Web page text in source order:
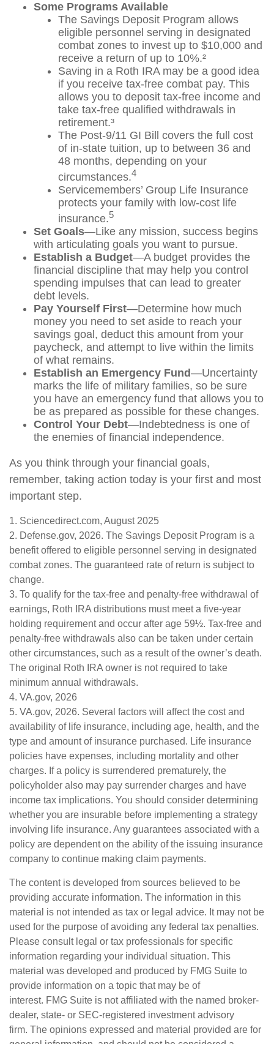
Some Programs Available
The Savings Deposit Program allows
eligible personnel serving in designated
combat zones to invest up to $10,000 and
receive a return of up to 10%.²
Saving in a Roth IRA may be a good idea
if you receive tax-free combat pay. This
allows you to deposit tax-free income and
take tax-free qualified withdrawals in
retirement.³
The Post-9/11 GI Bill covers the full cost
of in-state tuition, up to between 36 and
48 months, depending on your
circumstances.4
Servicemembers’ Group Life Insurance
protects your family with low-cost life
insurance.5
Set Goals—Like any mission, success begins
with articulating goals you want to pursue.
Establish a Budget—A budget provides the
financial discipline that may help you control
spending impulses that can lead to greater
debt levels.
Pay Yourself First—Determine how much
money you need to set aside to reach your
savings goal, deduct this amount from your
paycheck, and attempt to live within the limits
of what remains.
Establish an Emergency Fund—Uncertainty
marks the life of military families, so be sure
you have an emergency fund that allows you to
be as prepared as possible for these changes.
Control Your Debt—Indebtedness is one of
the enemies of financial independence.
As you think through your financial goals,
remember, taking action today is your first and most
important step.
1. Sciencedirect.com, August 2025
2. Defense.gov, 2026. The Savings Deposit Program is a
benefit offered to eligible personnel serving in designated
combat zones. The guaranteed rate of return is subject to
change.
3. To qualify for the tax-free and penalty-free withdrawal of
earnings, Roth IRA distributions must meet a five-year
holding requirement and occur after age 59½. Tax-free and
penalty-free withdrawals also can be taken under certain
other circumstances, such as a result of the owner’s death.
The original Roth IRA owner is not required to take
minimum annual withdrawals.
4. VA.gov, 2026
5. VA.gov, 2026. Several factors will affect the cost and
availability of life insurance, including age, health, and the
type and amount of insurance purchased. Life insurance
policies have expenses, including mortality and other
charges. If a policy is surrendered prematurely, the
policyholder also may pay surrender charges and have
income tax implications. You should consider determining
whether you are insurable before implementing a strategy
involving life insurance. Any guarantees associated with a
policy are dependent on the ability of the issuing insurance
company to continue making claim payments.
The content is developed from sources believed to be
providing accurate information. The information in this
material is not intended as tax or legal advice. It may not be
used for the purpose of avoiding any federal tax penalties.
Please consult legal or tax professionals for specific
information regarding your individual situation. This
material was developed and produced by FMG Suite to
provide information on a topic that may be of
interest. FMG Suite is not affiliated with the named broker-
dealer, state- or SEC-registered investment advisory
firm. The opinions expressed and material provided are for